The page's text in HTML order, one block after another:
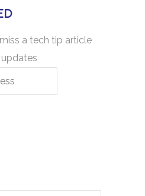
a tech tip article